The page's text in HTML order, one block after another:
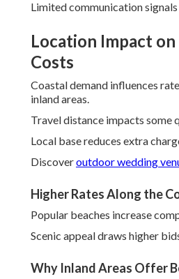
Limited communication signals
Location Impact
Costs
Coastal demand influences
inland areas.
Travel distance impacts some
Local base reduces extra
Discoveroutdoor wedding
Higher Rates Along the
Popular beaches increase
Scenic appeal draws higher
Why Inland Areas Offer